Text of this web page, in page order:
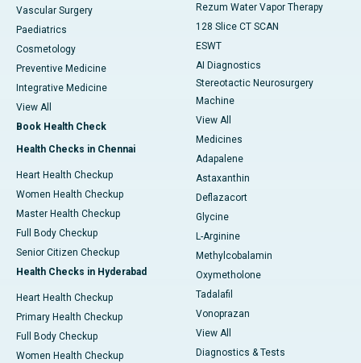
Vascular Surgery
Paediatrics
Cosmetology
Preventive Medicine
Integrative Medicine
View All
Book Health Check
Health Checks in Chennai
Heart Health Checkup
Women Health Checkup
Master Health Checkup
Full Body Checkup
Senior Citizen Checkup
Health Checks in Hyderabad
Heart Health Checkup
Primary Health Checkup
Full Body Checkup
Women Health Checkup
Rezum Water Vapor Therapy
128 Slice CT SCAN
ESWT
AI Diagnostics
Stereotactic Neurosurgery
Machine
View All
Medicines
Adapalene
Astaxanthin
Deflazacort
Glycine
L-Arginine
Methylcobalamin
Oxymetholone
Tadalafil
Vonoprazan
View All
Diagnostics & Tests